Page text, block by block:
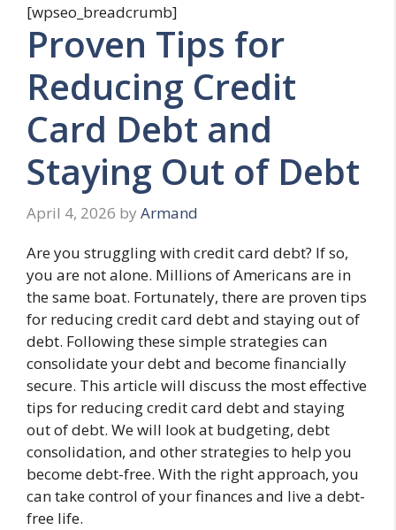
[wpseo_breadcrumb]
Proven Tips for
Reducing Credit
Card Debt and
Staying Out of Debt
April 4, 2026 by Armand
Are you struggling with credit card debt? If so,
you are not alone. Millions of Americans are in
the same boat. Fortunately, there are proven tips
for reducing credit card debt and staying out of
debt. Following these simple strategies can
consolidate your debt and become financially
secure. This article will discuss the most effective
tips for reducing credit card debt and staying
out of debt. We will look at budgeting, debt
consolidation, and other strategies to help you
become debt-free. With the right approach, you
can take control of your finances and live a debt-
free life.